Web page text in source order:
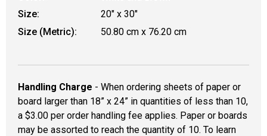
Size:
20" x 30"
Size (Metric):
50.80 cm x 76.20 cm
Handling Charge - When ordering sheets of paper or
board larger than 18” x 24” in quantities of less than 10,
a $3.00 per order handling fee applies. Paper or boards
may be assorted to reach the quantity of 10. To learn